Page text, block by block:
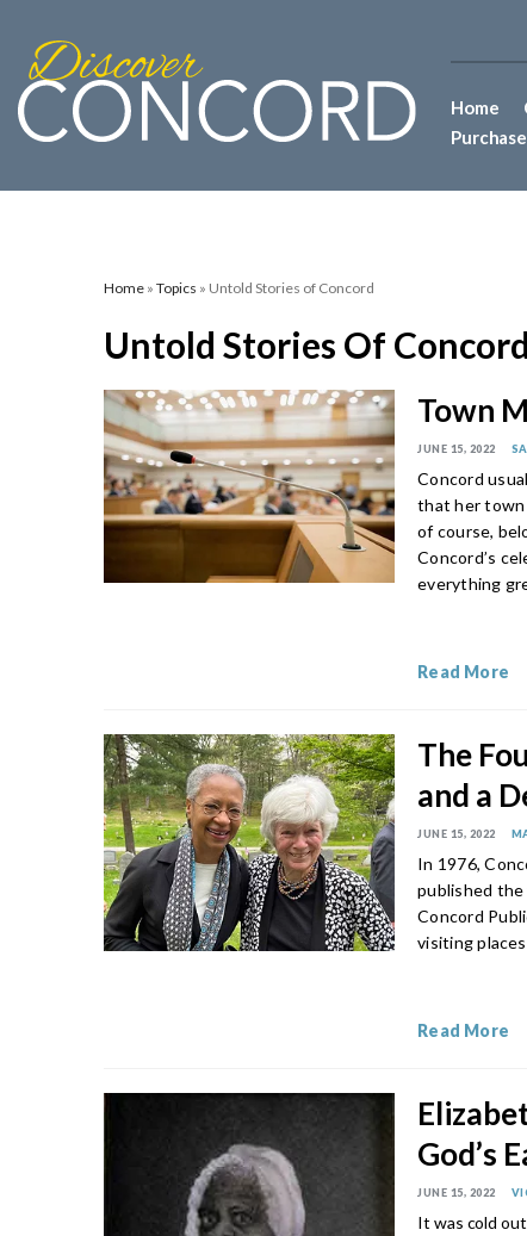
Home
Home » Topics » Untold Stories of Concord
Untold Stories Of Concord
Town
JUNE 15, 2022
Concord
that her town
of course,
Concord’s
everything
Read More
The
and a
JUNE 15, 2022
In 1976,
published
Concord
visiting
Read More
God’s
JUNE 15, 2022
It was cold